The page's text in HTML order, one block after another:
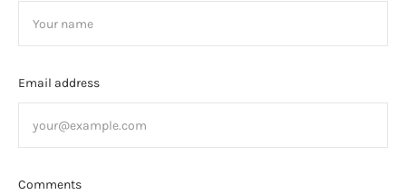
Email address
Comments